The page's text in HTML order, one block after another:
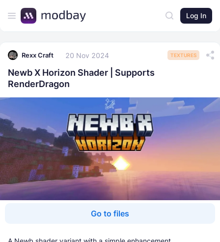
Log In
Rexx Craft 20 Nov 2024 TEXTURES
Newb X Horizon Shader | Supports
RenderDragon
Go to files